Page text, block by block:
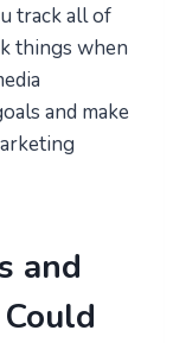
track all of
things when
and make
and